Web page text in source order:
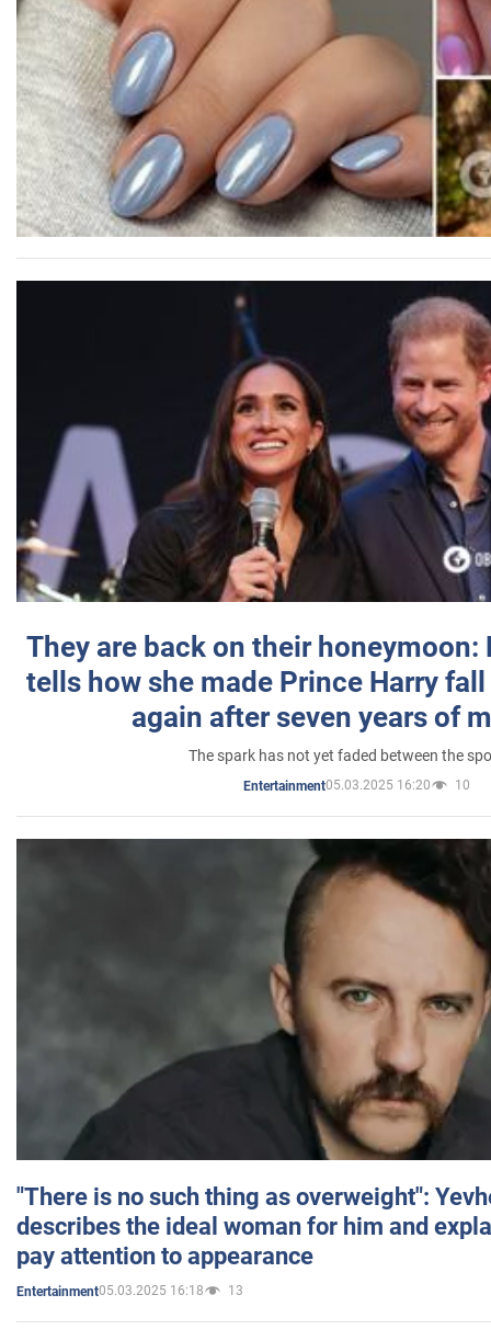
They are back on their honeymoon:
tells how she made Prince Harry
again after seven years of
The spark has not yet faded between the
Entertainment05.03.2025 16:20 10
"There is no such thing as overweight":
describes the ideal woman for him and
pay attention to appearance
Entertainment05.03.2025 16:18 13